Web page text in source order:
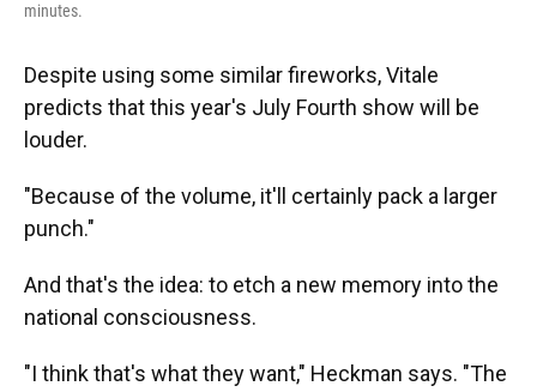
minutes.
Despite using some similar fireworks, Vitale
predicts that this year's July Fourth show will be
louder.
"Because of the volume, it'll certainly pack a larger
punch."
And that's the idea: to etch a new memory into the
national consciousness.
"I think that's what they want," Heckman says. "The